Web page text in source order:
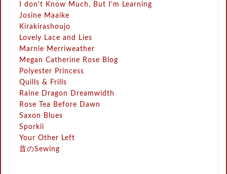
I don't Know Much, But I'm Learning
Josine Maaike
Kirakirashoujo
Lovely Lace and Lies
Marnie Merriweather
Megan Catherine Rose Blog
Polyester Princess
Quills & Frills
Raine Dragon Dreamwidth
Rose Tea Before Dawn
Saxon Blues
Sporkii
Your Other Left
昔のSewing